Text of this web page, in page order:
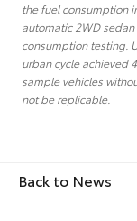
the fuel consumption
automatic 2WD
consumption testing.
urban cycle achieved
sample vehicles
not be replicable.
Back to News